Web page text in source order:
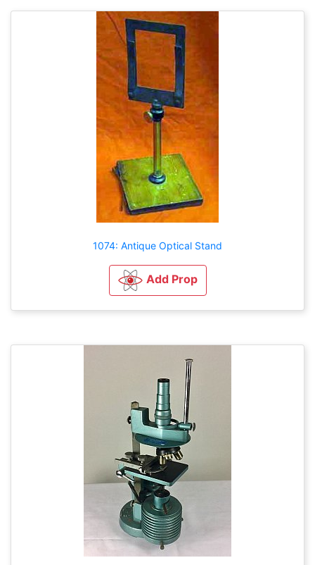
1074: Antique Optical Stand
Add Prop